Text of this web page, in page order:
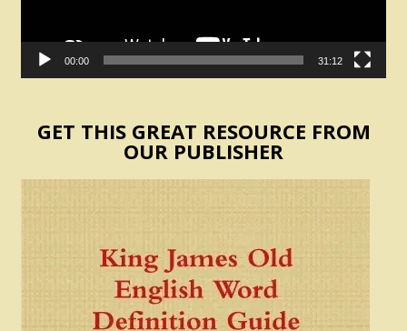
00:00 31:12
GET THIS GREAT RESOURCE FROM
OUR PUBLISHER